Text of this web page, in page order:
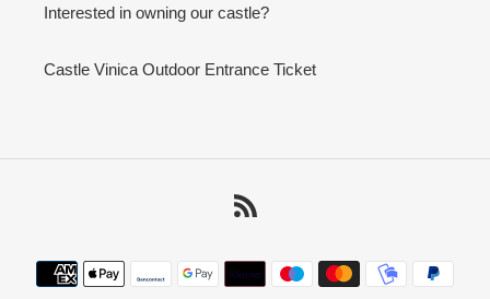
Interested in owning our castle?
Castle Vinica Outdoor Entrance Ticket
Payment
methods